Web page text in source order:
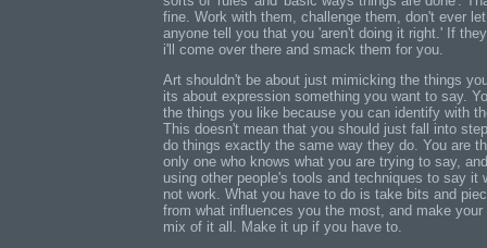
fine. Work with them, challenge them, don't ever let
anyone tell you that you 'aren't doing it right.' If
i'll come over there and smack them for you.
Art shouldn't be about just mimicking the things
its about expression something you want to say.
the things you like because you can identify with
This doesn't mean that you should just fall into
do things exactly the same way they do. You are
only one who knows what you are trying to say, and
using other people's tools and techniques to say it
not work. What you have to do is take bits and
from what influences you the most, and make your
mix of it all. Make it up if you have to.